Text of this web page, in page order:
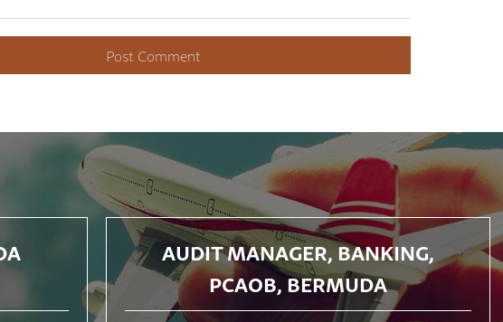
AUDIT MANAGER, BANKING,
PCAOB, BERMUDA